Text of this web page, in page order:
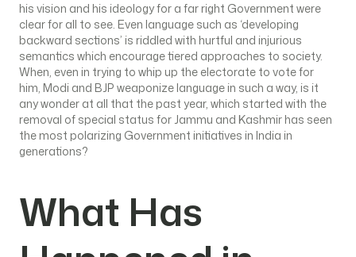
his vision and his ideology for a far right Government were
clear for all to see. Even language such as ‘developing
backward sections’ is riddled with hurtful and injurious
semantics which encourage tiered approaches to society.
When, even in trying to whip up the electorate to vote for
him, Modi and BJP weaponize language in such a way, is it
any wonder at all that the past year, which started with the
removal of special status for Jammu and Kashmir has seen
the most polarizing Government initiatives in India in
generations?
What Has